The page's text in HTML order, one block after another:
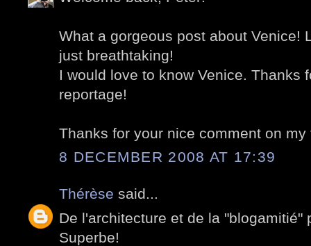
What a gorgeous post about Venice!
just breathtaking!
I would love to know Venice. Thanks
reportage!
Thanks for your nice comment on my
8 DECEMBER 2008 AT 17:39
Thérèse said...
De l'architecture et de la "blogamitié"
Superbe!